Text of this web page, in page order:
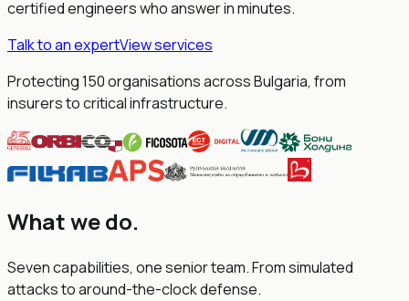
certified engineers who answer in minutes.
Talk to an expertView services
Protecting 150 organisations across Bulgaria, from
insurers to critical infrastructure.
What we do.
Seven capabilities, one senior team. From simulated
attacks to around-the-clock defense.